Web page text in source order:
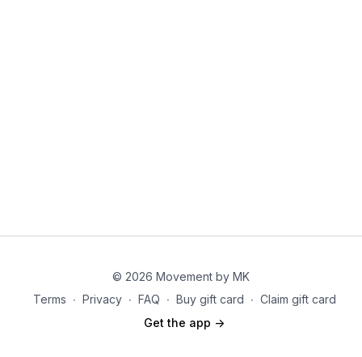
© 2026 Movement by MK
Terms ∙ Privacy ∙ FAQ ∙ Buy gift card ∙ Claim gift card
Get the app ->